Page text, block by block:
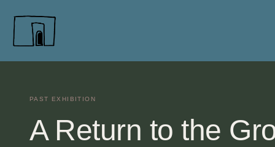
PAST EXHIBITION
A Return to the